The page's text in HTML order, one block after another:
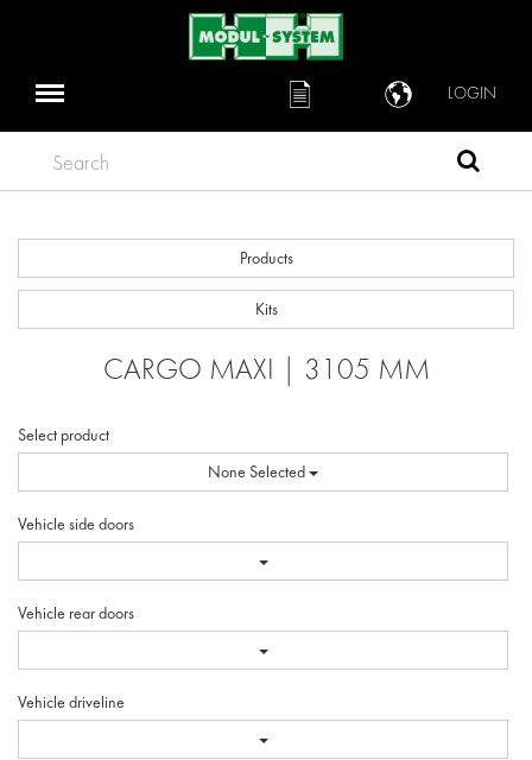
LOGIN
Search
Products
Kits
CARGO MAXI | 3105 MM
Select product
None Selected
Vehicle side doors
Vehicle rear doors
Vehicle driveline